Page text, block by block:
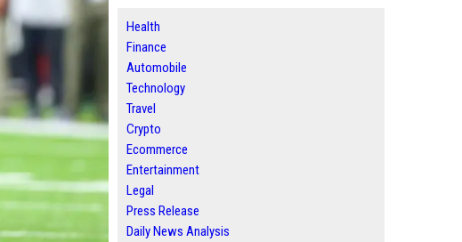
Health
Finance
Automobile
Technology
Travel
Crypto
Ecommerce
Entertainment
Legal
Press Release
Daily News Analysis